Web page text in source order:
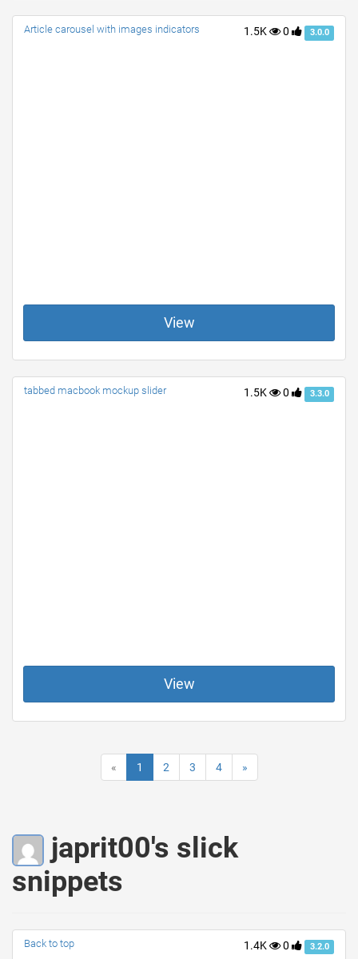
1.5K 0 3.0.0
Article carousel with images indicators
View
1.5K 0 3.3.0
tabbed macbook mockup slider
View
« 1 2 3 4 »
japrit00's slick
snippets
1.4K 0 3.2.0
Back to top